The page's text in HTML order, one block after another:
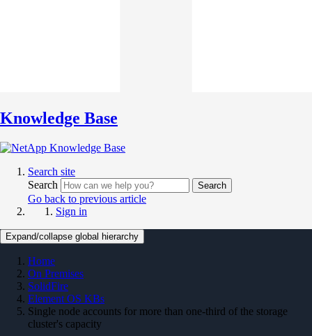
Knowledge Base
Search site
Search
Search
Go back to previous article
Sign in
Expand/collapse global hierarchy
Home
On Premises
SolidFire
Element OS KBs
Single node accounts for more than one-third of the storage
cluster's capacity